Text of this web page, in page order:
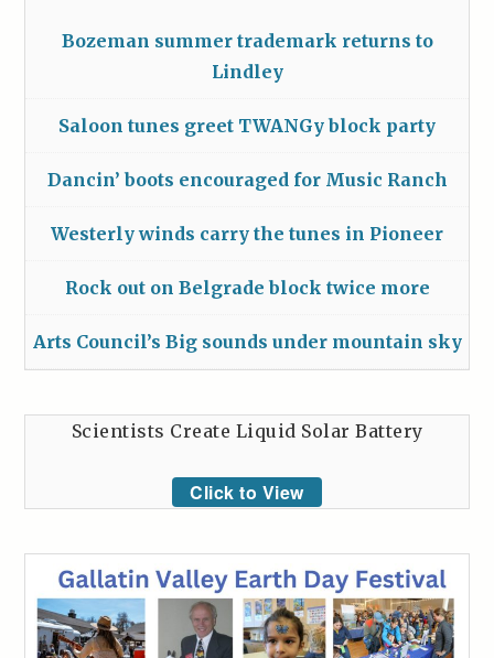
Bozeman summer trademark returns to
Lindley
Saloon tunes greet TWANGy block party
Dancin’ boots encouraged for Music Ranch
Westerly winds carry the tunes in Pioneer
Rock out on Belgrade block twice more
Arts Council’s Big sounds under mountain sky
Scientists Create Liquid Solar Battery
Click to View